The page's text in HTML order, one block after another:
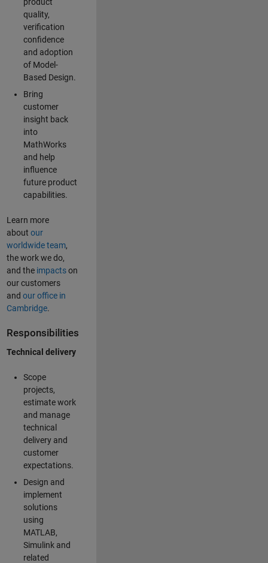
product
quality,
verification
confidence
and adoption
of Model-
Based Design.
Bring
customer
insight back
into
MathWorks
and help
influence
future product
capabilities.
Learn more
about our
worldwide team,
the work we do,
and the impactson
our customers
and our office in
Cambridge.
Responsibilities
Technical delivery
Scope
projects,
estimate work
and manage
technical
delivery and
customer
expectations.
Design and
implement
solutions
using
MATLAB,
Simulink and
related